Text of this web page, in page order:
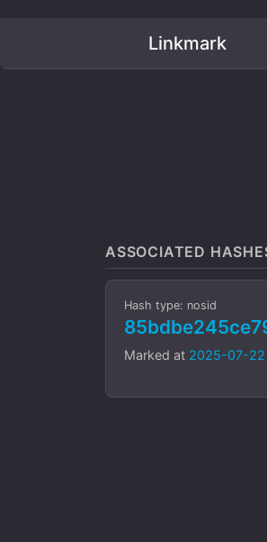
Linkmark
ASSOCIATED
Hash type: nosid
Marked at 2025-07-22